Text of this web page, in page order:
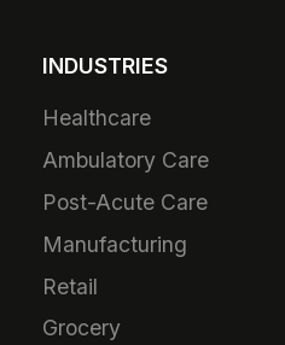
INDUSTRIES
Healthcare
Ambulatory Care
Post-Acute Care
Manufacturing
Retail
Grocery